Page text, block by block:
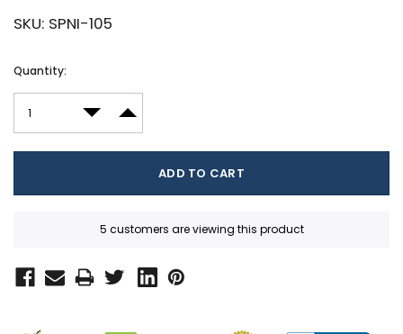
SKU: SPNI-105
Current
Quantity:
DECREASE QUANTITY:
INCREASE QUANTITY:
5 customers are viewing this product